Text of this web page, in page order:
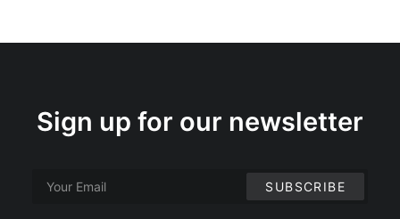
Sign up for our newsletter